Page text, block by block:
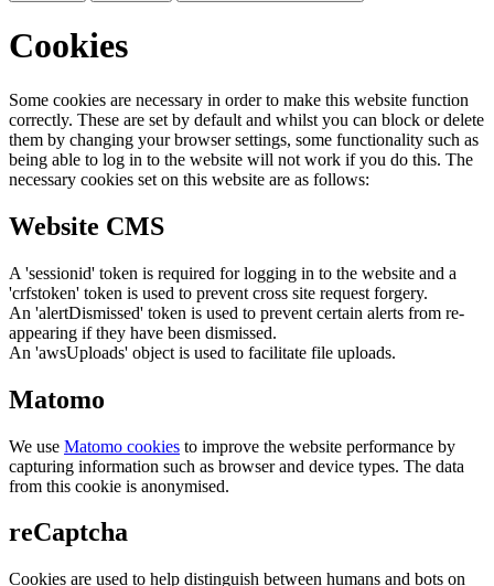
Cookies
Some cookies are necessary in order to make this website function
correctly. These are set by default and whilst you can block or delete
them by changing your browser settings, some functionality such as
being able to log in to the website will not work if you do this. The
necessary cookies set on this website are as follows:
Website CMS
A 'sessionid' token is required for logging in to the website and a
'crfstoken' token is used to prevent cross site request forgery.
An 'alertDismissed' token is used to prevent certain alerts from re-
appearing if they have been dismissed.
An 'awsUploads' object is used to facilitate file uploads.
Matomo
We use Matomo cookies to improve the website performance by
capturing information such as browser and device types. The data
from this cookie is anonymised.
reCaptcha
Cookies are used to help distinguish between humans and bots on